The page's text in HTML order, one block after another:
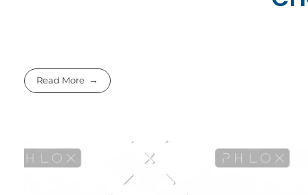
Read More